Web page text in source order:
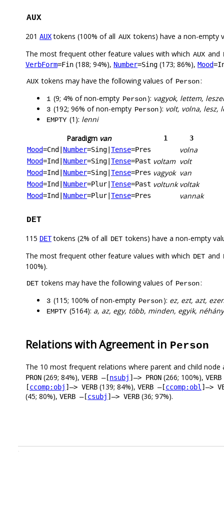
AUX
201 AUXtokens (100% of all AUX tokens) have a non-empty
The most frequent other feature values with which AUX and
VerbForm=Fin (188; 94%), Number=Sing (173; 86%), Mood
AUX tokens may have the following values of Person:
1 (9; 4% of non-empty Person): vagyok, lettem,
3 (192; 96% of non-empty Person): volt, volna, lesz,
EMPTY (1): lenni
Paradigm van 1
3
Mood=Cnd Number=Sing Tense=Pres volna
Mood=Ind Number=Sing Tense=Past voltam volt
Mood=Ind Number=Sing Tense=Pres vagyok van
Mood=Ind Number=Plur Tense=Past voltunk voltak
Mood=Ind Number=Plur Tense=Pres vannak
DET
115 DETtokens (2% of all DET tokens) have a non-empty
The most frequent other feature values with which DET and
100%).
DET tokens may have the following values of Person:
3 (115; 100% of non-empty Person): ez, ezt, azt,
EMPTY (5164): a, az, egy, több, minden, egyik,
Relations with Agreement in Person
The 10 most frequent relations where parent and child node
PRON (269; 84%), VERB –[nsubj ]–> PRON (266; 100%),
[ccomp:obj ]–> VERB (139; 84%), VERB –[ccomp:obl ]–>
(45; 80%), VERB –[csubj ]–> VERB (36; 97%).